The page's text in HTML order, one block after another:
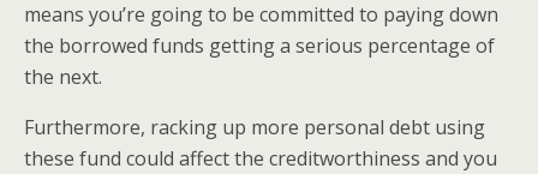
means you’re going to be committed to paying down
the borrowed funds getting a serious percentage of
the next.
Furthermore, racking up more personal debt using
these fund could affect the creditworthiness and you